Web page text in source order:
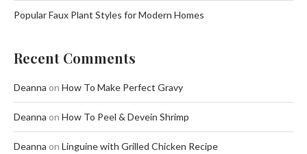
Popular Faux Plant Styles for Modern Homes
Recent Comments
Deanna on How To Make Perfect Gravy
Deanna on How To Peel & Devein Shrimp
Deanna on Linguine with Grilled Chicken Recipe